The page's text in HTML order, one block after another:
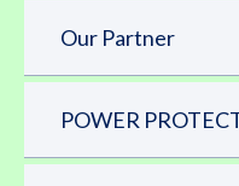
Our Partner
POWER